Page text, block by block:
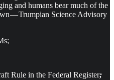
and humans bear much of the
— Trumpian Science Advisory
Rule in the Federal Register;